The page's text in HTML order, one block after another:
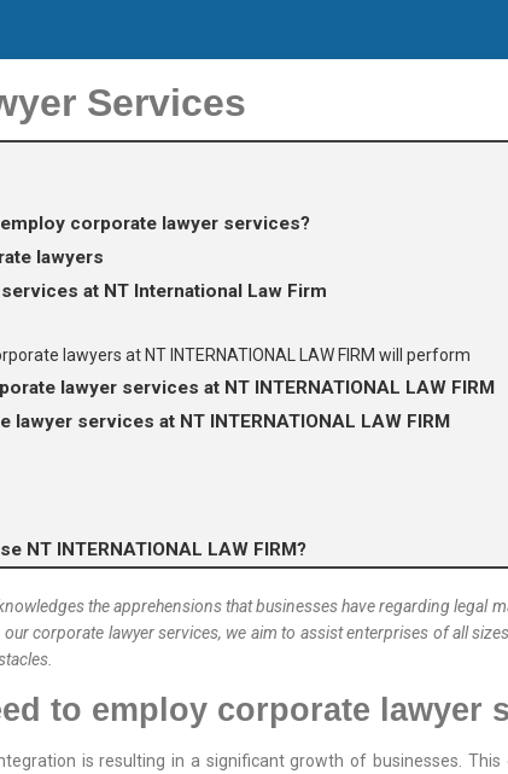
Services
corporate lawyer services?
lawyers
at NT International Law Firm
lawyers at NT INTERNATIONAL LAW FIRM will perform
lawyer services at NT INTERNATIONAL LAW FIRM
services at NT INTERNATIONAL LAW FIRM
NT INTERNATIONAL LAW FIRM?
the apprehensions that businesses have regarding legal
our corporate lawyer services, we aim to assist enterprises of all
to employ corporate lawyer
is resulting in a significant growth of businesses.